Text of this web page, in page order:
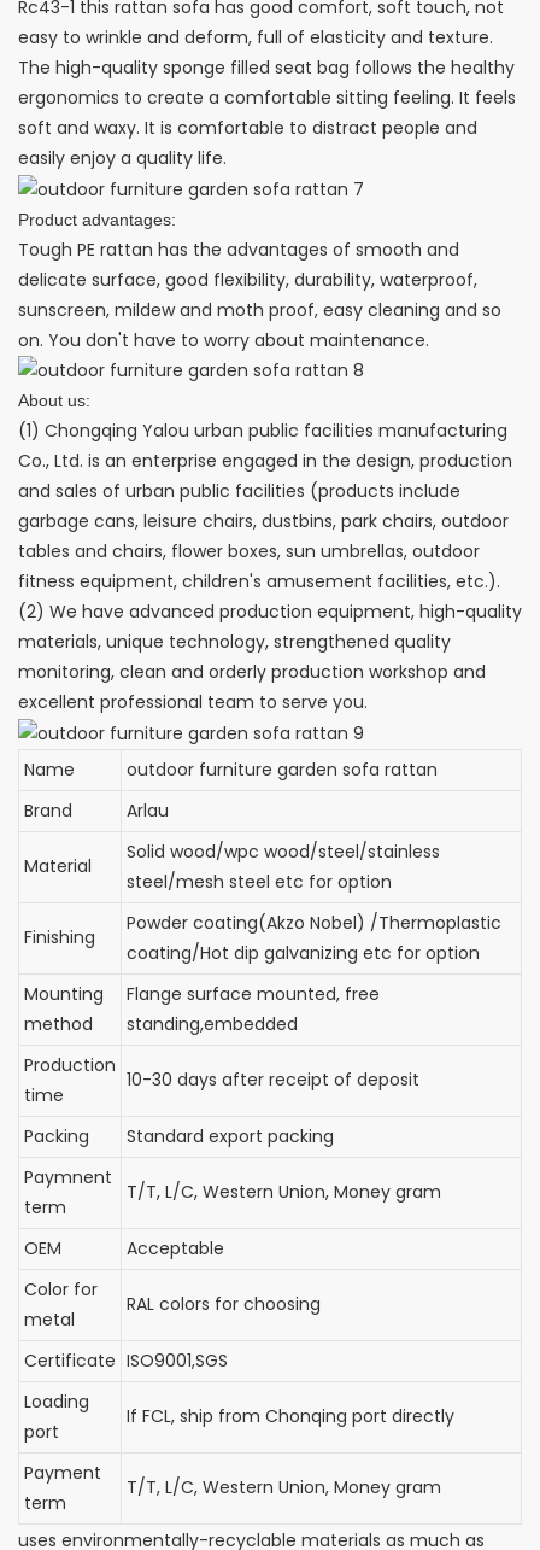
Rc43-1 this rattan sofa has good comfort, soft touch, not
easy to wrinkle and deform, full of elasticity and texture.
The high-quality sponge filled seat bag follows the healthy
ergonomics to create a comfortable sitting feeling. It feels
soft and waxy. It is comfortable to distract people and
easily enjoy a quality life.
Product advantages:
Tough PE rattan has the advantages of smooth and
delicate surface, good flexibility, durability, waterproof,
sunscreen, mildew and moth proof, easy cleaning and so
on. You don't have to worry about maintenance.
About us:
(1) Chongqing Yalou urban public facilities manufacturing
Co., Ltd. is an enterprise engaged in the design, production
and sales of urban public facilities (products include
garbage cans, leisure chairs, dustbins, park chairs, outdoor
tables and chairs, flower boxes, sun umbrellas, outdoor
fitness equipment, children's amusement facilities, etc.).
(2) We have advanced production equipment, high-quality
materials, unique technology, strengthened quality
monitoring, clean and orderly production workshop and
excellent professional team to serve you.
Name
outdoor furniture garden sofa rattan
Brand
Arlau
Material
Solid wood/wpc wood/steel/stainless
steel/mesh steel etc for option
Finishing
Powder coating(Akzo Nobel) /Thermoplastic
coating/Hot dip galvanizing etc for option
Mounting
method
Flange surface mounted, free
standing,embedded
Production
time
10-30 days after receipt of deposit
Packing
Standard export packing
Paymnent
term
T/T, L/C, Western Union, Money gram
OEM
Acceptable
Color for
metal
RAL colors for choosing
Certificate ISO9001,SGS
Loading
port
If FCL, ship from Chonqing port directly
Payment
term
T/T, L/C, Western Union, Money gram
uses environmentally-recyclable materials as much as